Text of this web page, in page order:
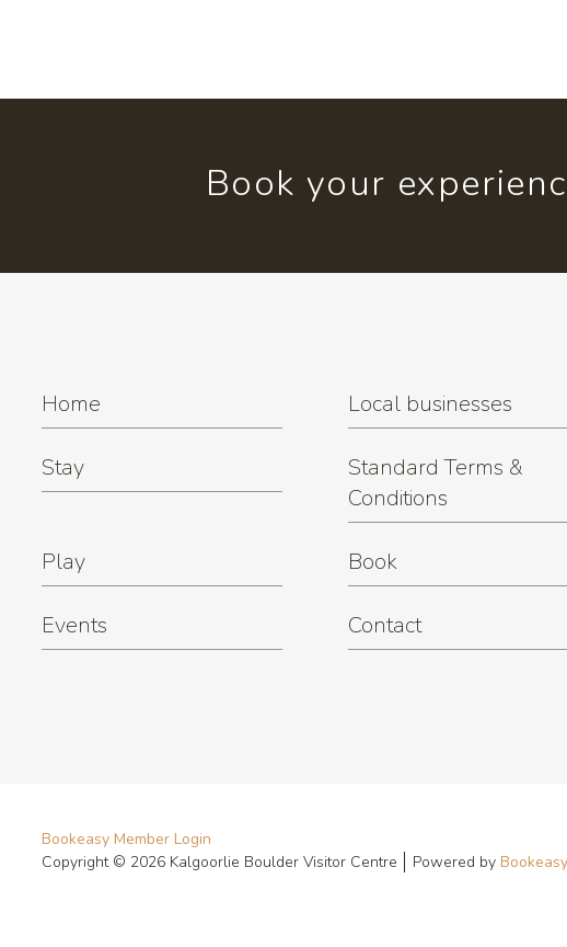
Book your
Home Local businesses
Stay
Standard Terms &
Conditions
Play Book
Events Contact
Bookeasy Member Login
Copyright © 2026 Kalgoorlie Boulder Visitor Centre
Powered by Bookeasy